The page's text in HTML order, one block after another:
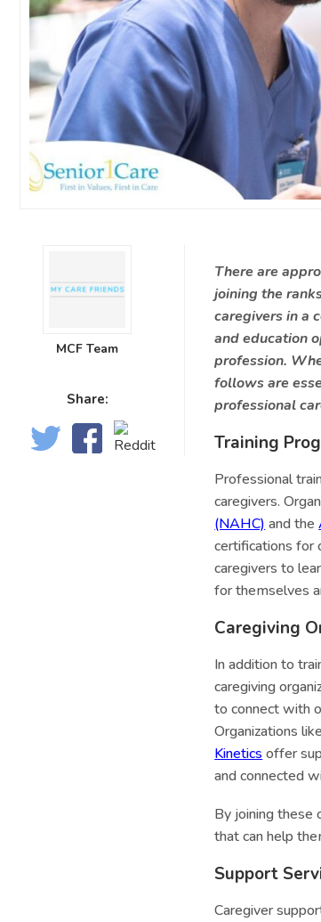
MCF Team
Share:
There are
joining the
caregivers in a
and education
profession.
follows are
professional
Training
Professional
caregivers.
(NAHC) and the
certifications for
caregivers to
for themselves
Caregiving
In addition to
caregiving
to connect with
Organizations
Kinetics offer
and connected
By joining these
that can help
Support
Caregiver